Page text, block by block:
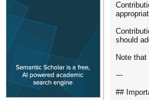
should
Note
---
##